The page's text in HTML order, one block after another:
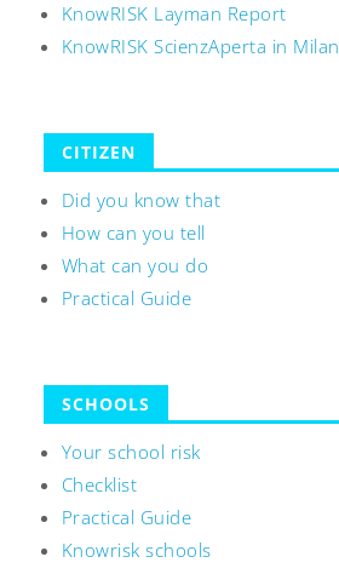
KnowRISK Layman Report
KnowRISK ScienzAperta in Milan
CITIZEN
Did you know that
How can you tell
What can you do
Practical Guide
SCHOOLS
Your school risk
Checklist
Practical Guide
Knowrisk schools